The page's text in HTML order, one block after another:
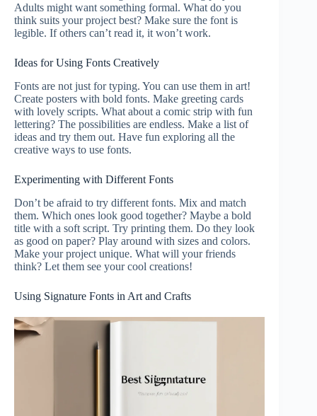
Adults might want something formal. What do you
think suits your project best? Make sure the font is
legible. If others can’t read it, it won’t work.
Ideas for Using Fonts Creatively
Fonts are not just for typing. You can use them in art!
Create posters with bold fonts. Make greeting cards
with lovely scripts. What about a comic strip with fun
lettering? The possibilities are endless. Make a list of
ideas and try them out. Have fun exploring all the
creative ways to use fonts.
Experimenting with Different Fonts
Don’t be afraid to try different fonts. Mix and match
them. Which ones look good together? Maybe a bold
title with a soft script. Try printing them. Do they look
as good on paper? Play around with sizes and colors.
Make your project unique. What will your friends
think? Let them see your cool creations!
Using Signature Fonts in Art and Crafts